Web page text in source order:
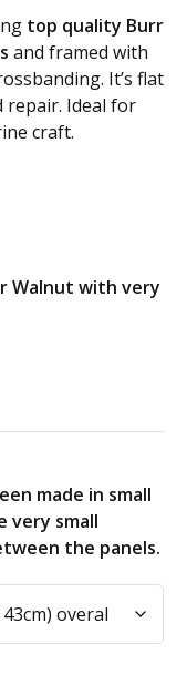
top quality Burr
and framed with
It’s flat
repair. Ideal for
craft.
Walnut with very
made in small
very small
the panels.